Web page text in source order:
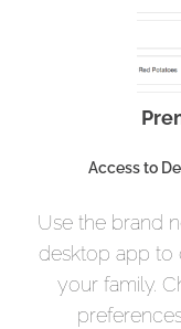
Access to
Use the brand
desktop app to
your family.